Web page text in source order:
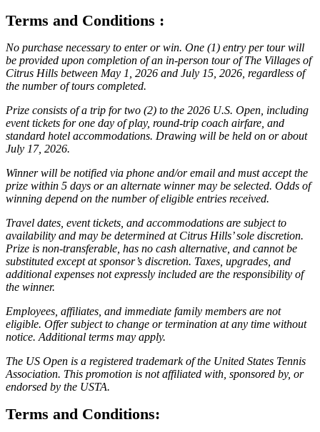
Terms and Conditions :
No purchase necessary to enter or win. One (1) entry per tour will
be provided upon completion of an in-person tour of The Villages of
Citrus Hills between May 1, 2026 and July 15, 2026, regardless of
the number of tours completed.
Prize consists of a trip for two (2) to the 2026 U.S. Open, including
event tickets for one day of play, round-trip coach airfare, and
standard hotel accommodations. Drawing will be held on or about
July 17, 2026.
Winner will be notified via phone and/or email and must accept the
prize within 5 days or an alternate winner may be selected. Odds of
winning depend on the number of eligible entries received.
Travel dates, event tickets, and accommodations are subject to
availability and may be determined at Citrus Hills’ sole discretion.
Prize is non-transferable, has no cash alternative, and cannot be
substituted except at sponsor’s discretion. Taxes, upgrades, and
additional expenses not expressly included are the responsibility of
the winner.
Employees, affiliates, and immediate family members are not
eligible. Offer subject to change or termination at any time without
notice. Additional terms may apply.
The US Open is a registered trademark of the United States Tennis
Association. This promotion is not affiliated with, sponsored by, or
endorsed by the USTA.
Terms and Conditions: